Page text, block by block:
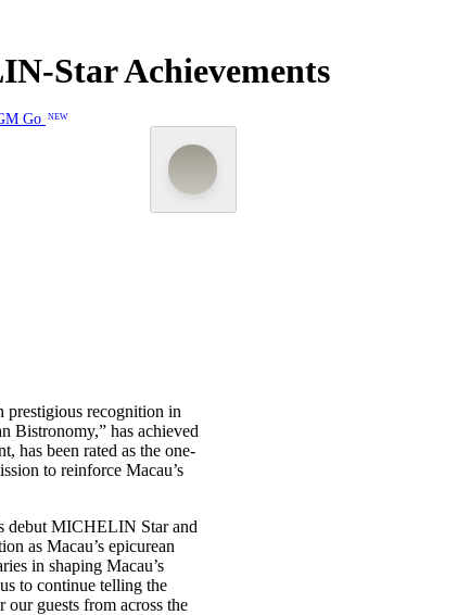
Go NEW
Star Achievements
recognition in
Bistronomy,” has achieved
has been rated as the one-
to reinforce Macau’s
debut MICHELIN Star and
as Macau’s epicurean
in shaping Macau’s
to continue telling the
our guests from across the